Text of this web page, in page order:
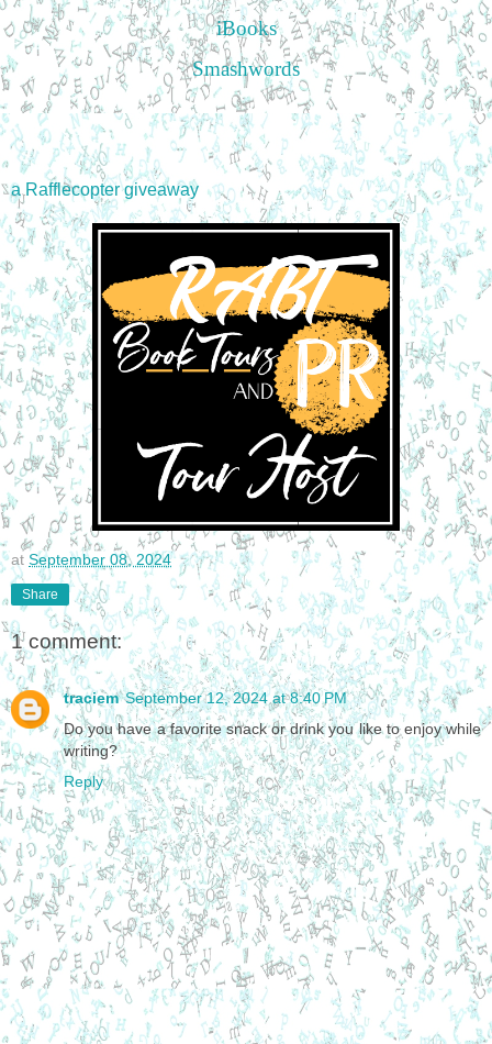
iBooks
Smashwords
a Rafflecopter giveaway
at September 08, 2024
Share
1 comment:
traciem September 12, 2024 at 8:40 PM
Do you have a favorite snack or drink you like to enjoy while
writing?
Reply